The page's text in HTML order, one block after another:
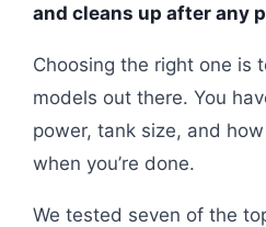
and cleans up after any
Choosing the right one is
models out there. You
power, tank size, and
when you’re done.
We tested seven of the